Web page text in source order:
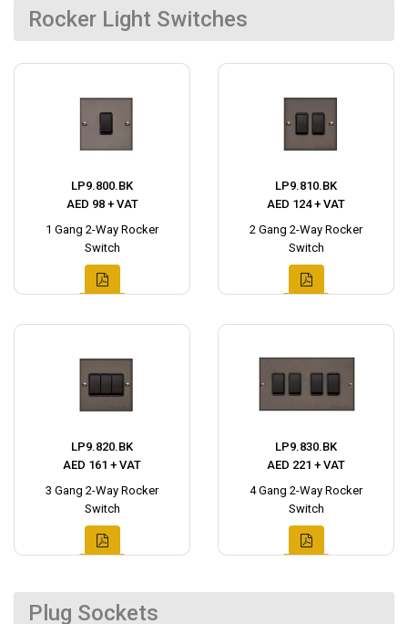
Rocker Light Switches
LP9.800.BK
AED 98 + VAT
1 Gang 2-Way Rocker
Switch
LP9.810.BK
AED 124 + VAT
2 Gang 2-Way Rocker
Switch
LP9.820.BK
AED 161 + VAT
3 Gang 2-Way Rocker
Switch
LP9.830.BK
AED 221 + VAT
4 Gang 2-Way Rocker
Switch
Plug Sockets